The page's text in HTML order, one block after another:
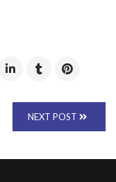
NEXT POST